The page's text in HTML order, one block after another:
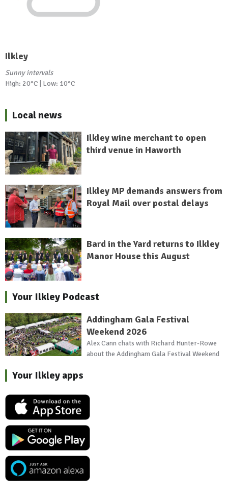
Ilkley
Sunny intervals
High: 20°C | Low: 10°C
Local news
Ilkley wine merchant to open
third venue in Haworth
Ilkley MP demands answers from
Royal Mail over postal delays
Bard in the Yard returns to Ilkley
Manor House this August
Your Ilkley Podcast
Addingham Gala Festival
Weekend 2026
Alex Cann chats with Richard Hunter-Rowe
about the Addingham Gala Festival Weekend
Your Ilkley apps